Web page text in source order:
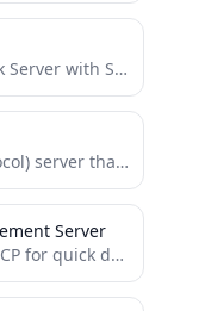
The most powerful MCP Slack Server with Stdio and SSE transports, Proxy support and no permission requirements on...
An MCP (Model Context Protocol) server that provides Ethereum blockchain data tools via Etherscan's API. Features include checking...
Server
Local version of Smartlead MCP for quick download and deployment to MCP compatible clients or n8n.